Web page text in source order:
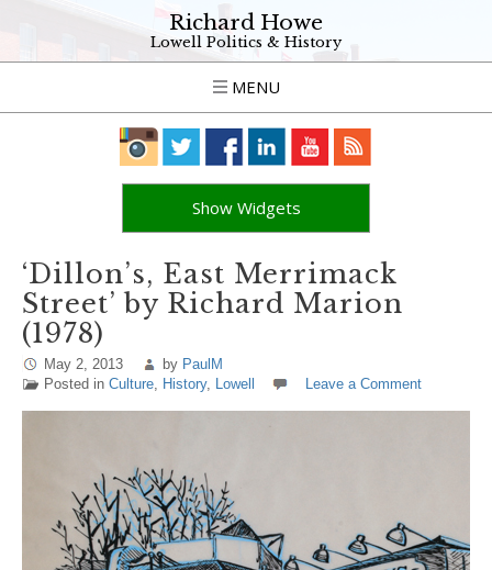
Richard Howe
Lowell Politics & History
MENU
Show Widgets
‘Dillon’s, East Merrimack
Street’ by Richard Marion
(1978)
May 2, 2013 by PaulM
Posted in Culture, History, Lowell Leave a Comment